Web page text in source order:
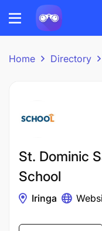
Home Directory
St. Dominic
School
Iringa